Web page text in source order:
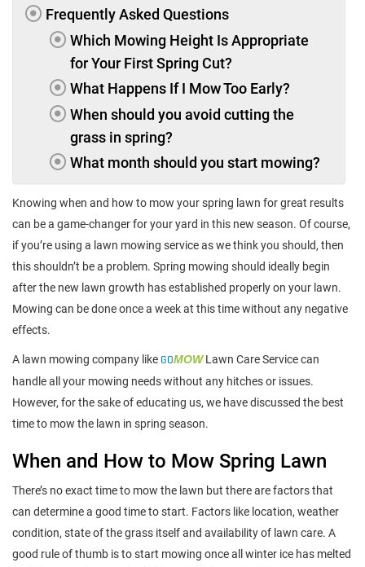
Frequently Asked Questions
Which Mowing Height Is Appropriate
for Your First Spring Cut?
What Happens If I Mow Too Early?
When should you avoid cutting the
grass in spring?
What month should you start mowing?
Knowing when and how to mow your spring lawn for great results
can be a game-changer for your yard in this new season. Of course,
if you’re using a lawn mowing service as we think you should, then
this shouldn’t be a problem. Spring mowing should ideally begin
after the new lawn growth has established properly on your lawn.
Mowing can be done once a week at this time without any negative
effects.
A lawn mowing company like GOMOWLawn Care Service can
handle all your mowing needs without any hitches or issues.
However, for the sake of educating us, we have discussed the best
time to mow the lawn in spring season.
When and How to Mow Spring Lawn
There’s no exact time to mow the lawn but there are factors that
can determine a good time to start. Factors like location, weather
condition, state of the grass itself and availability of lawn care. A
good rule of thumb is to start mowing once all winter ice has melted